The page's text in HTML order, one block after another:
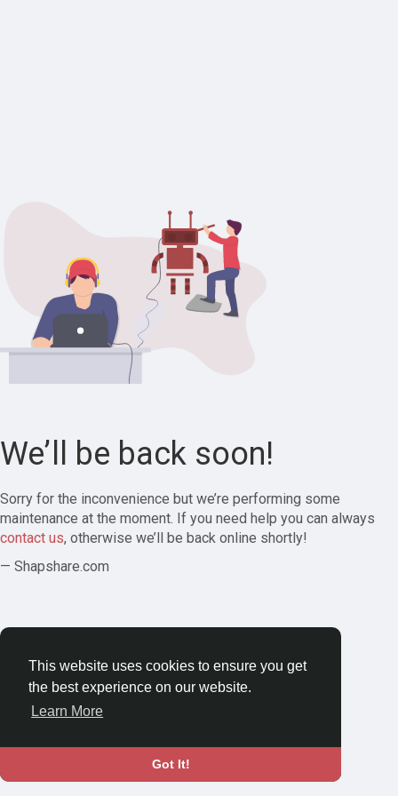
This website uses cookies to ensure you get
the best experience on our website.
Learn More
Got It!
We’ll be back soon!
Sorry for the inconvenience but we’re performing some
maintenance at the moment. If you need help you can always
contact us, otherwise we’ll be back online shortly!
— Shapshare.com